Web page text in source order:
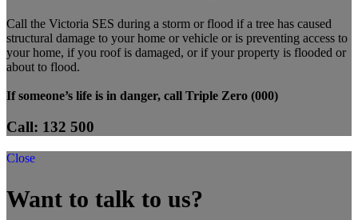
Call the Victoria SES during a storm or flood if a tree has caused
structural damage to your home or vehicle or is preventing access to
your home, if you roof is damaged, or if your property is flooded or
about to flood.
If someone’s life is in danger, call Triple Zero (000)
Call: 132 500
Close
Want to talk to us?